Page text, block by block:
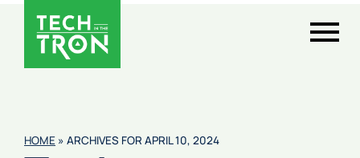
HOME » ARCHIVES FOR APRIL 10, 2024